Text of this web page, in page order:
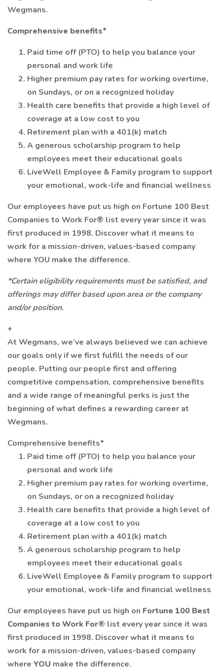
Wegmans.
Comprehensive benefits*
Paid time off (PTO) to help you balance your
personal and work life
Higher premium pay rates for working overtime,
on Sundays, or on a recognized holiday
Health care benefits that provide a high level of
coverage at a low cost to you
Retirement plan with a 401(k) match
A generous scholarship program to help
employees meet their educational goals
LiveWell Employee & Family program to support
your emotional, work-life and financial wellness
Our employees have put us high on Fortune 100 Best
Companies to Work For® list every year since it was
first produced in 1998. Discover what it means to
work for a mission-driven, values-based company
where YOU make the difference.
*Certain eligibility requirements must be satisfied, and
offerings may differ based upon area or the company
and/or position.
+
At Wegmans, we’ve always believed we can achieve
our goals only if we first fulfill the needs of our
people. Putting our people first and offering
competitive compensation, comprehensive benefits
and a wide range of meaningful perks is just the
beginning of what defines a rewarding career at
Wegmans.
Comprehensive benefits*
Paid time off (PTO) to help you balance your
personal and work life
Higher premium pay rates for working overtime,
on Sundays, or on a recognized holiday
Health care benefits that provide a high level of
coverage at a low cost to you
Retirement plan with a 401(k) match
A generous scholarship program to help
employees meet their educational goals
LiveWell Employee & Family program to support
your emotional, work-life and financial wellness
Our employees have put us high on Fortune 100 Best
Companies to Work For® list every year since it was
first produced in 1998. Discover what it means to
work for a mission-driven, values-based company
where YOU make the difference.